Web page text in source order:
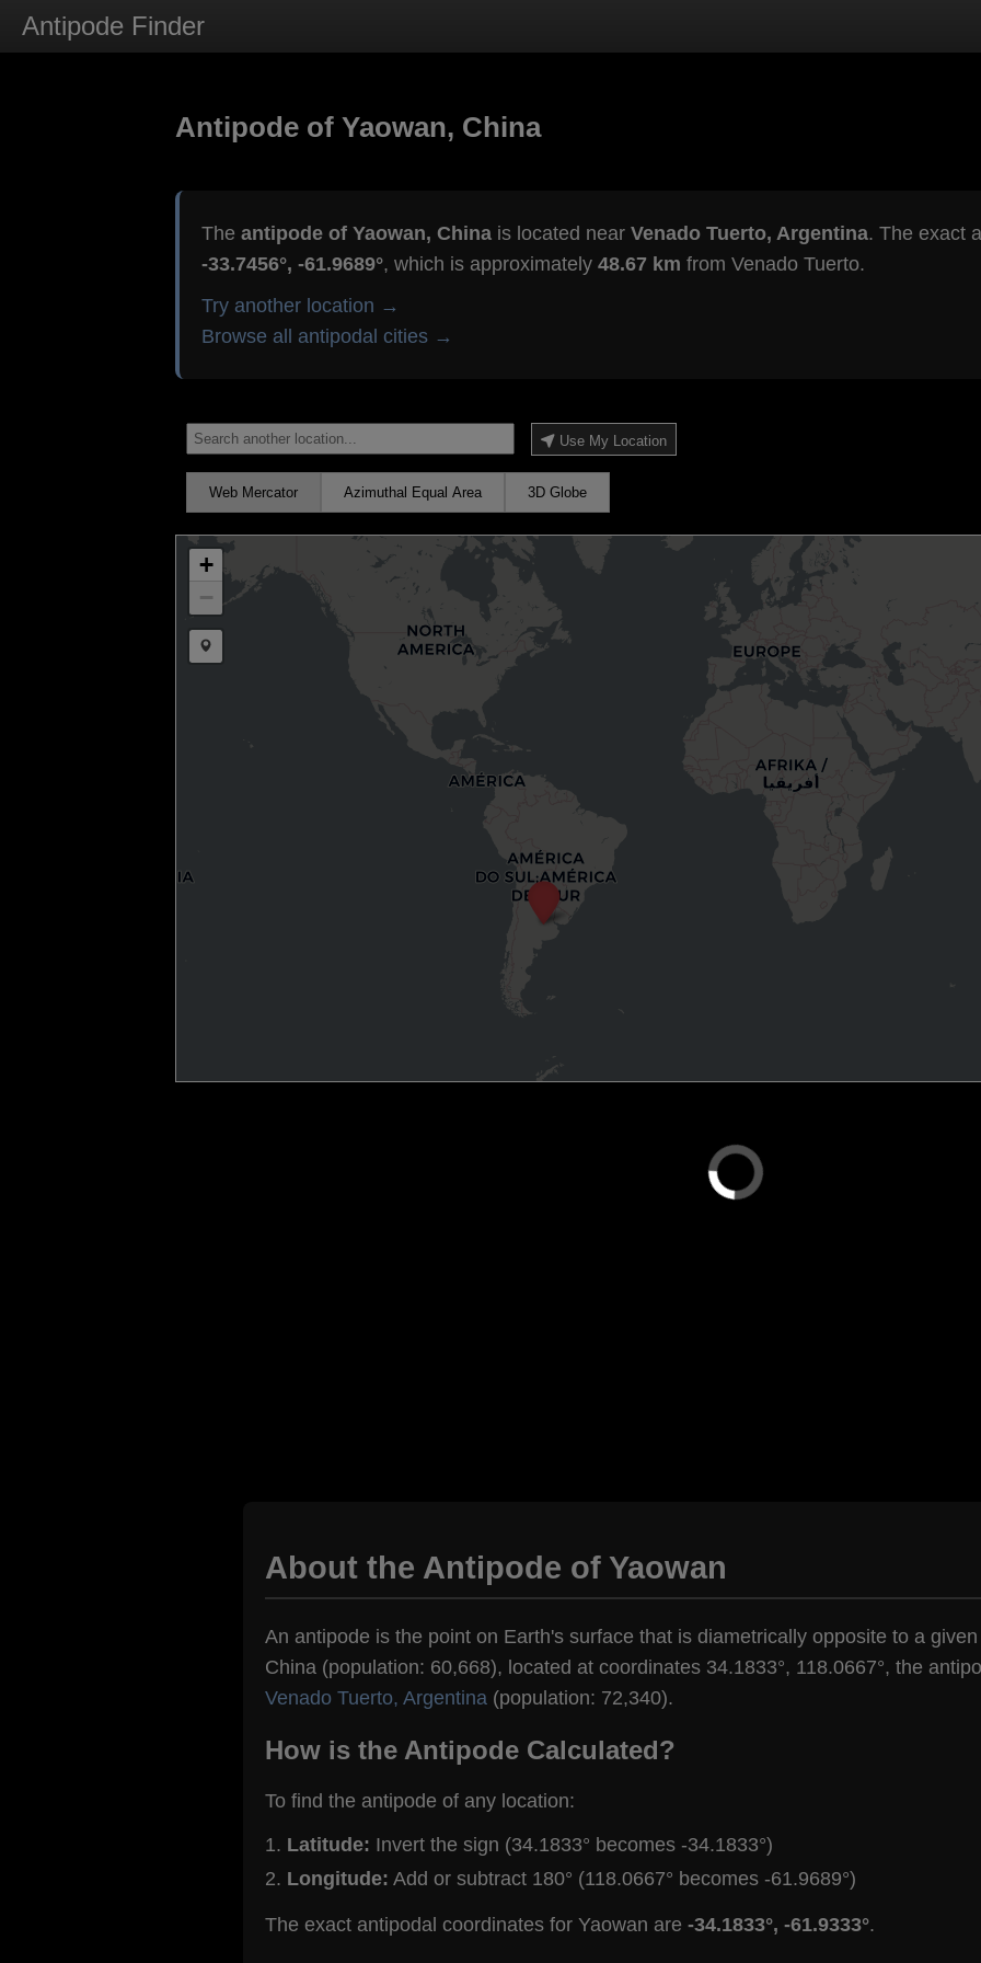
Antipode Finder
Antipode of Yaowan, China
The antipode of Yaowan, Chinais located near Venado Tuerto, Argentina. The exact
-33.7456°, -61.9689°, which is approximately 48.67 km from Venado Tuerto.
Try another location →
Browse all antipodal cities →
Use My Location
Web Mercator Azimuthal Equal Area 3D Globe
+
−
Draw a marker
About the Antipode of Yaowan
An antipode is the point on Earth's surface that is diametrically opposite to a
China (population: 60,668), located at coordinates 34.1833°, 118.0667°, the
Venado Tuerto, Argentina (population: 72,340).
How is the Antipode Calculated?
To find the antipode of any location:
Latitude: Invert the sign (34.1833° becomes -34.1833°)
Longitude: Add or subtract 180° (118.0667° becomes -61.9689°)
The exact antipodal coordinates for Yaowan are -34.1833°, -61.9333°.